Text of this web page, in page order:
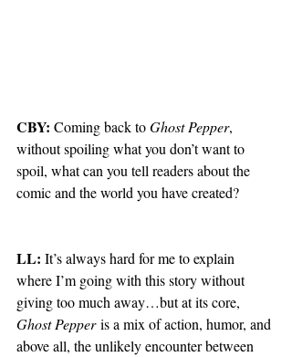
CBY: Coming back to Ghost Pepper,
without spoiling what you don’t want to
spoil, what can you tell readers about the
comic and the world you have created?
LL: It’s always hard for me to explain
where I’m going with this story without
giving too much away…but at its core,
Ghost Pepper is a mix of action, humor, and
above all, the unlikely encounter between